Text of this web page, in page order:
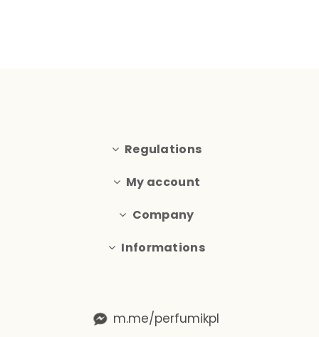
Regulations
My account
Company
Informations
m.me/perfumikpl